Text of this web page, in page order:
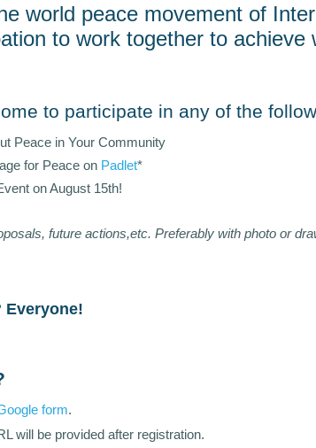
world peace movement of
to work together to achieve
to participate in any of the
Peace in Your Community
for Peace on Padlet*
on August 15th!
future actions,etc. Preferably with photo or
Everyone!
form.
will be provided after registration.